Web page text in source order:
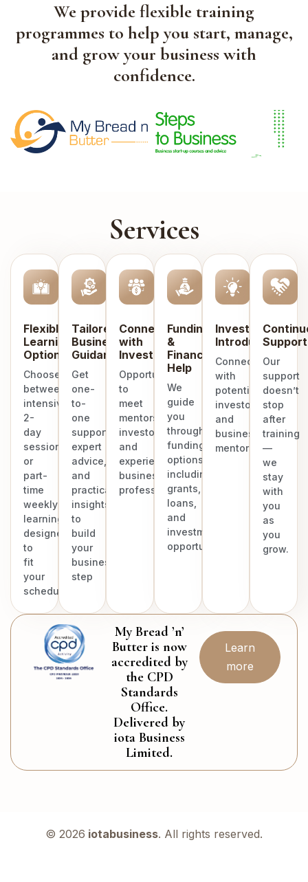
We provide flexible training
programmes to help you start, manage,
and grow your business with
confidence.
Services
Flexible
Learning
Options
Choose
between
intensive
2-
day
sessions
or
part-
time
weekly
learning
designed
to
fit
your
schedule.
Tailored
Business
Guidance
Get
one-
to-
one
support,
expert
advice,
and
practical
insights
to
build
your
business
step
Connect
with
Investors
Opportunities
to
meet
mentors,
investors,
and
experienced
business
professionals.
Funding
&
Finance
Help
We
guide
you
through
funding
options
including
grants,
loans,
and
investment
opportunities.
Investor
Introduction
Connect
with
potential
investors
and
business
mentors.
Support
Our
support
doesn’t
stop
after
training
—
we
stay
with
you
as
you
grow.
My Bread ’n’
Butter is now
accredited by
the CPD
Standards
Office.
Delivered by
iota Business
Limited.
Learn
more
© 2026 iotabusiness. All rights reserved.